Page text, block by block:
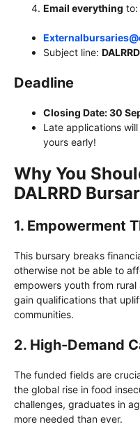
Email everything to:
Subject line:
Deadline
Closing Date: 30
Late applications
yours early!
Why You
DALRRD
1. Empowerment
This bursary breaks
otherwise not be able to
empowers youth from
gain qualifications that
communities.
2. High-Demand
The funded fields are
the global rise in food
challenges, graduates in
more needed than ever.